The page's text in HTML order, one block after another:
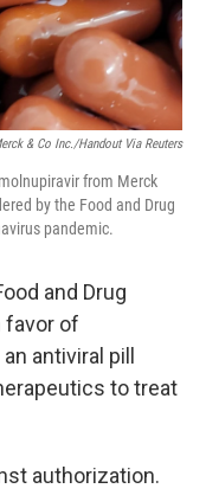
& Co Inc./Handout Via Reuters
from Merck
by the Food and Drug
pandemic.
and Drug
favor of
antiviral pill
to treat
authorization.